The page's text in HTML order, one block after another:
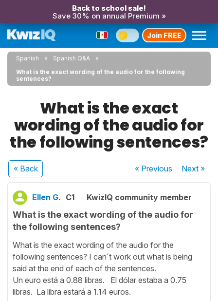
Back to school sale!
Save 30% on annual Premium »
Join FREE
Spanish
Spanish Q&A
What is the exact wording of the audio for the following
sentences?
What is the exact
wording of the audio for
the following sentences?
« Back « Previous Next»
Ellen G. C1 KwizIQ community member
What is the exact wording of the audio for
the following sentences?
What is the exact wording of the audio for the
following sentences? I can´t work out what is being
said at the end of each of the sentences.
Un euro está a 0.88 libras. El dólar estaba a 0.75
libras. La libra estará a 1.14 euros.